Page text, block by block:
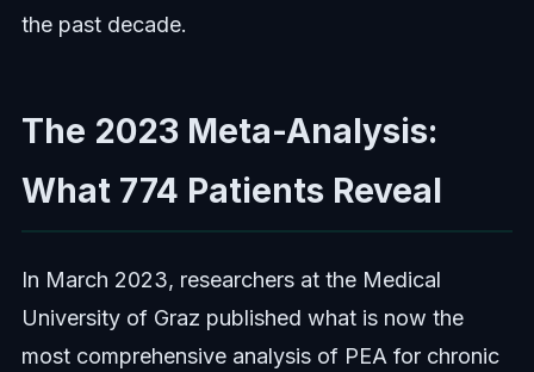
the past decade.
The 2023 Meta-Analysis:
What 774 Patients Reveal
In March 2023, researchers at the Medical
University of Graz published what is now the
most comprehensive analysis of PEA for chronic